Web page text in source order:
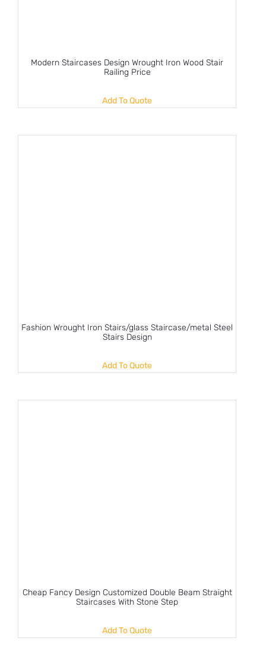
Modern Staircases Design Wrought Iron Wood Stair
Railing Price
Add To Quote
Fashion Wrought Iron Stairs/glass Staircase/metal Steel
Stairs Design
Add To Quote
Cheap Fancy Design Customized Double Beam Straight
Staircases With Stone Step
Add To Quote